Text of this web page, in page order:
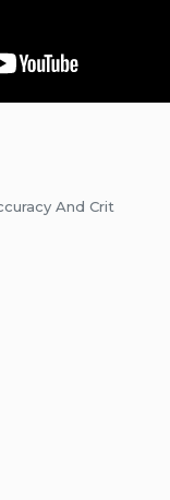
And Crit